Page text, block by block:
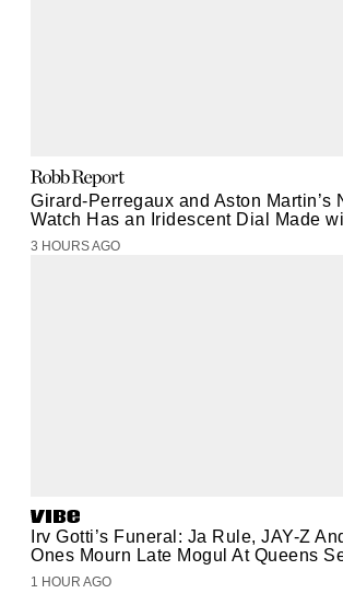
Girard-Perregaux and Aston Martin’s
Watch Has an Iridescent Dial Made
3 HOURS AGO
Irv Gotti’s Funeral: Ja Rule, JAY-Z
Ones Mourn Late Mogul At Queens
1 HOUR AGO